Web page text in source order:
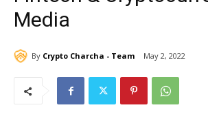
Media
By Crypto Charcha - Team May 2, 2022